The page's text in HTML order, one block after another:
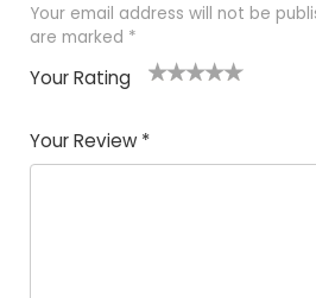
Your email address will not be
are marked *
Your Rating
Your Review *